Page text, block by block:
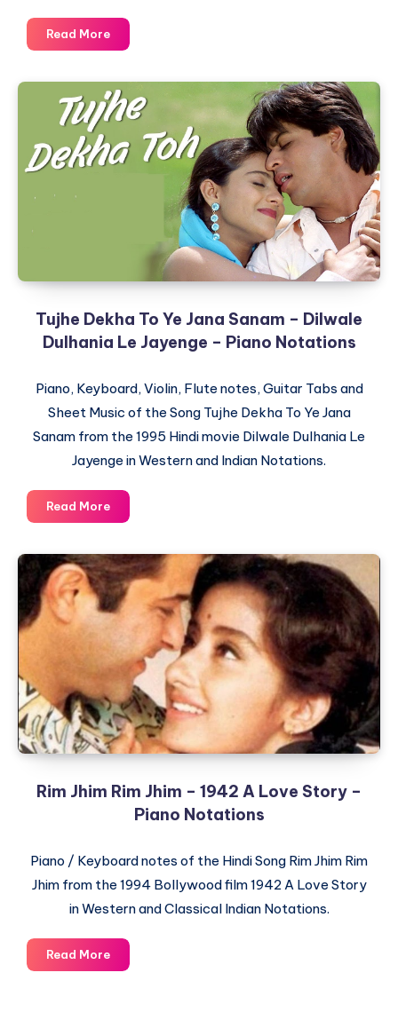
Read MoreEk
Ladki
Dekha
To
Laga
Notations
Tujhe Dekha To Ye Jana Sanam – Dilwale
Dulhania Le Jayenge – Piano Notations
Piano, Keyboard, Violin, Flute notes, Guitar Tabs and
Sheet Music of the Song Tujhe Dekha To Ye Jana
Sanam from the 1995 Hindi movie Dilwale Dulhania Le
Jayenge in Western and Indian Notations.
Read MoreTujhe
Dekha
Ye
Jana
Sanam
Dilwale
Dulhania
Jayenge
–
Piano
Rim Jhim Rim Jhim – 1942 A Love Story –
Piano Notations
Piano / Keyboard notes of the Hindi Song Rim Jhim Rim
Jhim from the 1994 Bollywood film 1942 A Love Story
in Western and Classical Indian Notations.
Read MoreRim
Jhim